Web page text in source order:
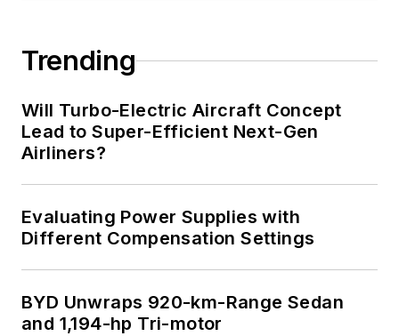
Trending
Will Turbo-Electric Aircraft Concept
Lead to Super-Efficient Next-Gen
Airliners?
Evaluating Power Supplies with
Different Compensation Settings
BYD Unwraps 920-km-Range Sedan
and 1,194-hp Tri-motor